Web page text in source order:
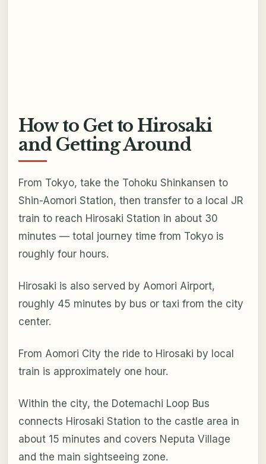
How to Get to Hirosaki
and Getting Around
From Tokyo, take the Tohoku Shinkansen to
Shin-Aomori Station, then transfer to a local JR
train to reach Hirosaki Station in about 30
minutes — total journey time from Tokyo is
roughly four hours.
Hirosaki is also served by Aomori Airport,
roughly 45 minutes by bus or taxi from the city
center.
From Aomori City the ride to Hirosaki by local
train is approximately one hour.
Within the city, the Dotemachi Loop Bus
connects Hirosaki Station to the castle area in
about 15 minutes and covers Neputa Village
and the main sightseeing zone.